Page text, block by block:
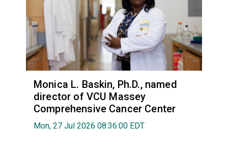
Monica L. Baskin, Ph.D., named
director of VCU Massey
Comprehensive Cancer Center
Mon, 27 Jul 2026 08:36:00 EDT